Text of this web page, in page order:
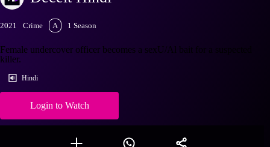
2021 Crime A 1 Season
Female undercover officer becomes a sexU/Al bait for a suspected
killer.
Hindi
Login to Watch